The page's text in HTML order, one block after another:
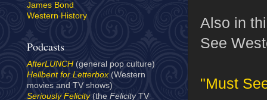
Also in
See
"Must
James Bond
Western History
Podcasts
AfterLUNCH (general pop culture)
Hellbent for Letterbox(Western
movies and TV shows)
Seriously Felicity(the Felicity TV